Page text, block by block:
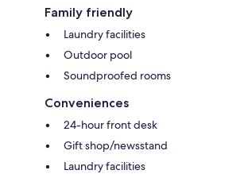
Family friendly
Laundry facilities
Outdoor pool
Soundproofed rooms
Conveniences
24-hour front desk
Gift shop/newsstand
Laundry facilities